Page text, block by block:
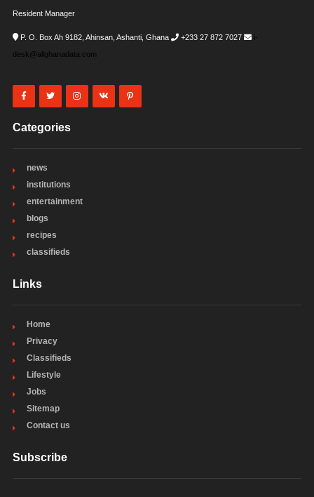
Resident Manager
P. O. Box Ah 9182, Ahinsan, Ashanti, Ghana +233 27 872 7027
i-
desk@allghanadata.com
Categories
news
institutions
entertainment
blogs
recipes
classifieds
Links
Home
Privacy
Classifieds
Lifestyle
Jobs
Sitemap
Contact us
Subscribe